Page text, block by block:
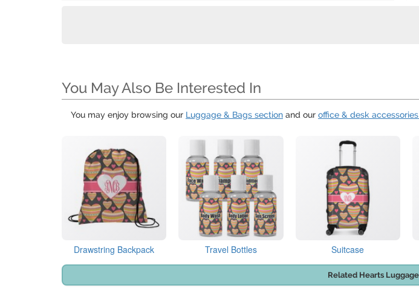
You May Also Be Interested In
You may enjoy browsing our Luggage & Bags section and our office & desk
Drawstring Backpack Travel Bottles Suitcase
Related Hearts